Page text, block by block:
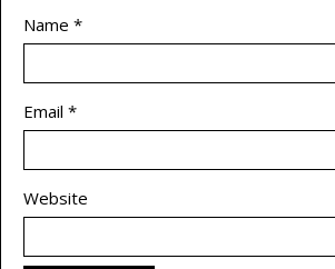
Name *
Email *
Website